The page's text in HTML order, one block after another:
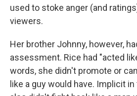
used to stoke anger (and
viewers.
Her brother Johnny, however,
assessment. Rice had "acted
words, she didn't promote or
like a guy would have. Implicit